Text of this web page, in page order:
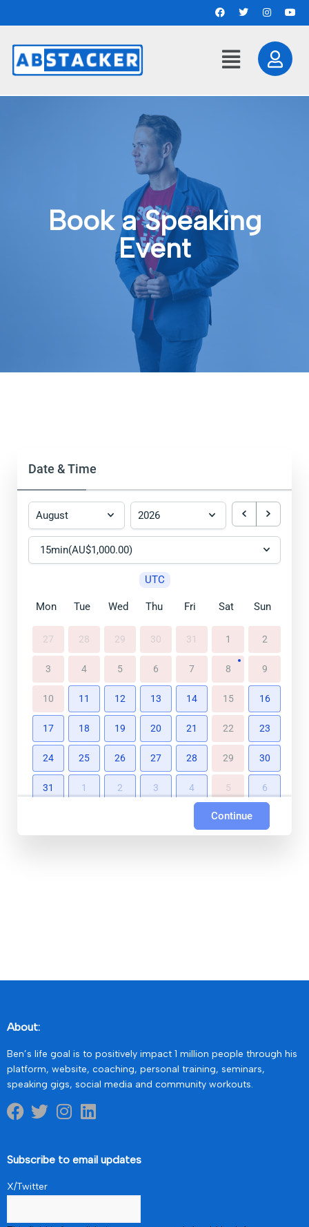
Book a Speaking
Event
Date & Time
UTC
Mon Tue Wed Thu Fri Sat Sun
27 28 29 30 31 1 2
3 4 5 6 7 8 9
10 11 12 13 14 15 16
17 18 19 20 21 22 23
24 25 26 27 28 29 30
31 1 2 3 4 5 6
Continue
About:
Ben’s life goal is to positively impact 1 million people through his
platform, website, coaching, personal training, seminars,
speaking gigs, social media and community workouts.
Subscribe to email updates
X/Twitter